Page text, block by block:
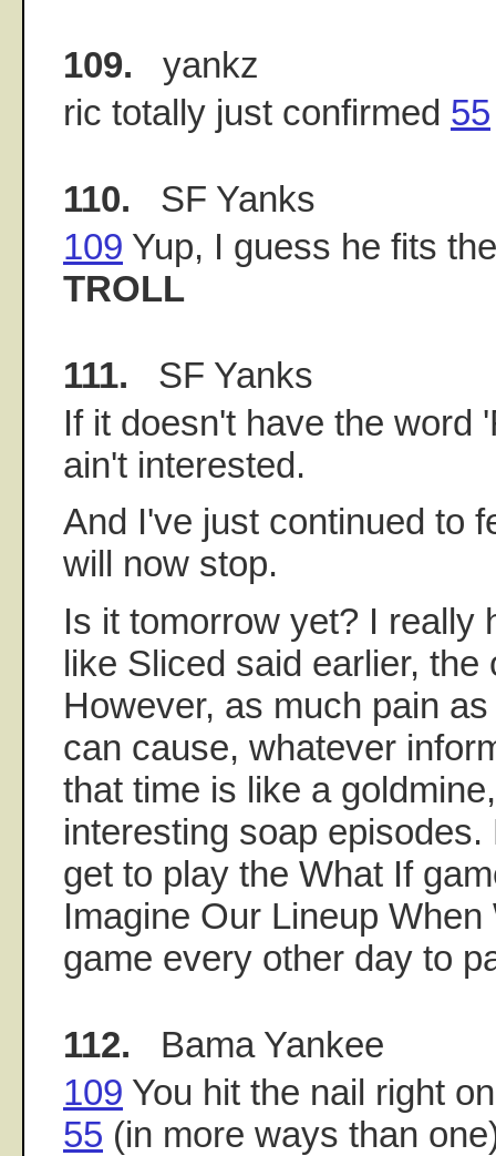
109. yankz
ric totally just confirmed 55
110. SF Yanks
109 Yup, I guess he fits
TROLL
111. SF Yanks
If it doesn't have the word
ain't interested.
And I've just continued to
will now stop.
Is it tomorrow yet? I really
like Sliced said earlier, the
However, as much pain
can cause, whatever
that time is like a
interesting soap
get to play the What If
Imagine Our Lineup
game every other day to
112. Bama Yankee
109 You hit the nail right
55 (in more ways than